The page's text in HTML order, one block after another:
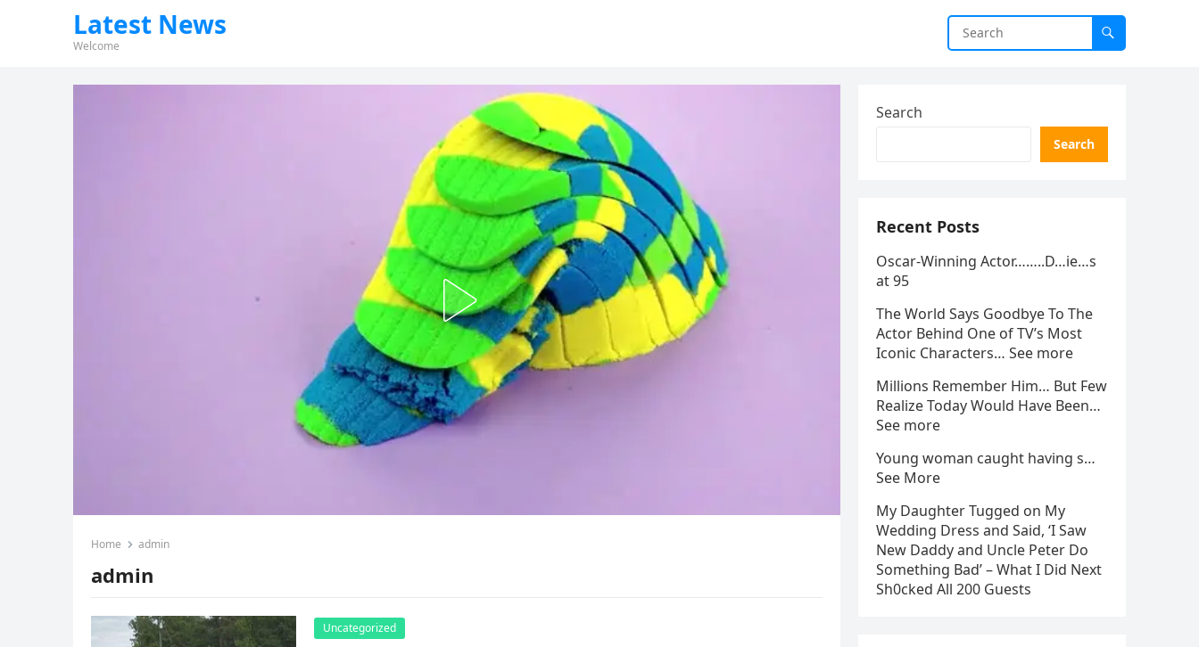
Latest News
Welcome
Home admin
admin
Uncategorized
Search
Search
Recent Posts
Oscar-Winning Actor……..D…ie…s
at 95
The World Says Goodbye To The
Actor Behind One of TV’s Most
Iconic Characters… See more
Millions Remember Him… But Few
Realize Today Would Have Been…
See more
Young woman caught having s…
See More
My Daughter Tugged on My
Wedding Dress and Said, ‘I Saw
New Daddy and Uncle Peter Do
Something Bad’ – What I Did Next
Sh0cked All 200 Guests